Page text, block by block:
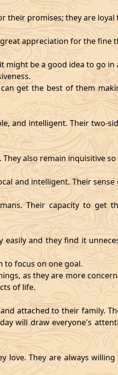
their promises; they are
appreciation for the fine
might be a good idea to go
get the best of them
and intelligent. Their two-
also remain inquisitive
and intelligent. Their
Their capacity to get
easily and they find it
to focus on one goal.
as they are more
of life.
attached to their family.
will draw everyone's
They are always